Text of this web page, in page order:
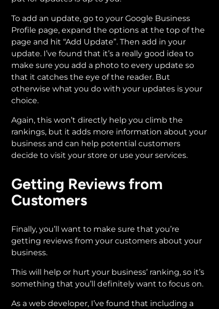
To add an update, go to your Google Business
Profile page, expand the options at the top of the
page and hit “Add Update”. Then add in your
update. I’ve found that it’s a really good idea to
make sure you add a photo to every update so
that it catches the eye of the reader. But
otherwise what you do with your updates is your
choice.
Again, this won’t directly help you climb the
rankings, but it adds more information about your
business and can help potential customers
decide to visit your store or use your services.
Getting Reviews from
Customers
Finally, you’ll want to make sure that you’re
getting reviews from your customers about your
business.
This will help or hurt your business’ ranking, so it’s
something that you’ll definitely want to focus on.
As a web developer, I’ve found that including a